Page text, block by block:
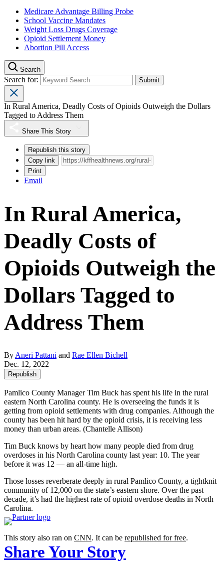
Medicare Advantage Billing Probe
School Vaccine Mandates
Weight Loss Drugs Coverage
Opioid Settlement Money
Abortion Pill Access
Search
Search for:
In Rural America, Deadly Costs of Opioids Outweigh the Dollars
Tagged to Address Them
Share This Story
Republish this story
Copy link
Print
Email
In Rural America,
Deadly Costs of
Opioids Outweigh the
Dollars Tagged to
Address Them
By Aneri Pattani and Rae Ellen Bichell
Dec. 12, 2022
Republish
Pamlico County Manager Tim Buck has spent his life in the rural
eastern North Carolina county. He is overseeing the funds it is
getting from opioid settlements with drug companies. Although the
county has been hit hard by the opioid crisis, it is receiving less
money than urban areas. (Chantelle Allison)
Tim Buck knows by heart how many people died from drug
overdoses in his North Carolina county last year: 10. The year
before it was 12 — an all-time high.
Those losses reverberate deeply in rural Pamlico County, a tightknit
community of 12,000 on the state’s eastern shore. Over the past
decade, it’s had the highest rate of opioid overdose deaths in North
Carolina.
This story also ran on CNN. It can be republished for free.
Share Your Story